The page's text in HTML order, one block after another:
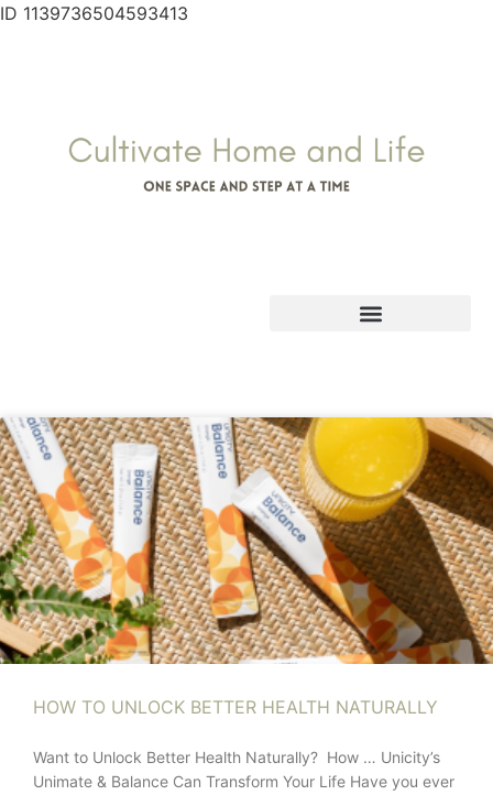
ID 1139736504593413
HOW TO UNLOCK BETTER HEALTH NATURALLY
Want to Unlock Better Health Naturally? How … Unicity’s
Unimate & Balance Can Transform Your Life Have you ever